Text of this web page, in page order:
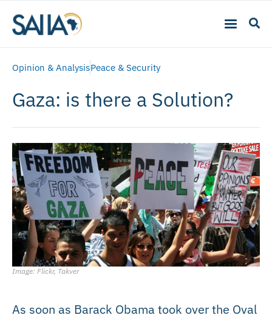
Opinion & AnalysisPeace & Security
Gaza: is there a Solution?
Image: Flickr, Takver
As soon as Barack Obama took over the Oval